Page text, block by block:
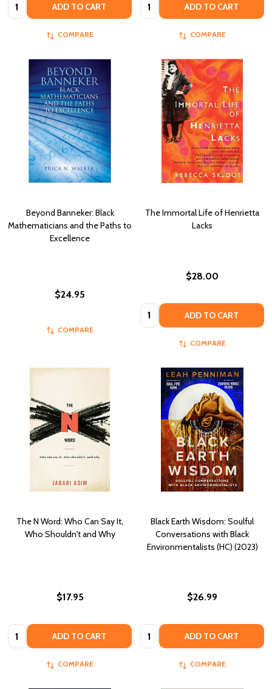
ADD TO CART
COMPARE
ADD TO CART
COMPARE
Beyond Banneker: Black
Mathematicians and the Paths to
Excellence
$24.95
COMPARE
The Immortal Life of Henrietta
Lacks
$28.00
Quantity: ADD TO CART
COMPARE
The N Word: Who Can Say It,
Who Shouldn't and Why
$17.95
Quantity: ADD TO CART
COMPARE
Black Earth Wisdom: Soulful
Conversations with Black
Environmentalists (HC) (2023)
$26.99
Quantity: ADD TO CART
COMPARE